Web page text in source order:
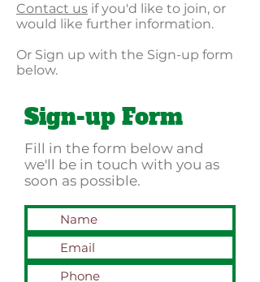
Contact us if you'd like to join, or
would like further information.
Or Sign up with the Sign-up form
below.
Sign-up Form
Fill in the form below and
we'll be in touch with you as
soon as possible.